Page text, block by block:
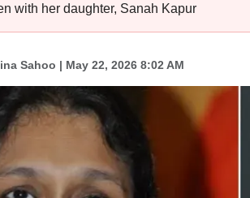
with her daughter, Sanah Kapur
Sahoo | May 22, 2026 8:02 AM